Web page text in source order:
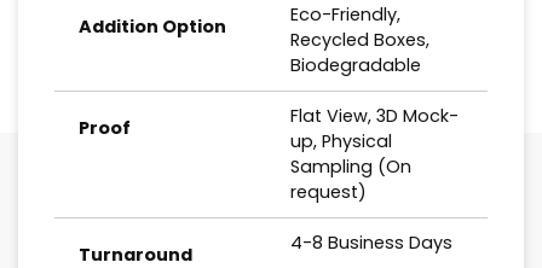
Addition Option
Eco-Friendly,
Recycled Boxes,
Biodegradable
Proof
Flat View, 3D Mock-
up, Physical
Sampling (On
request)
Turnaround 4-8 Business Days